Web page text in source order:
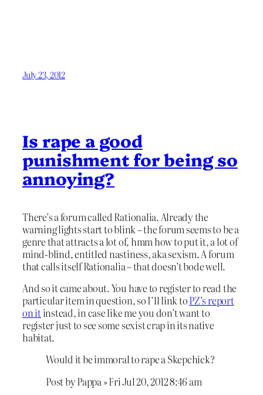
July 23, 2012
Is rape a good
punishment for being so
annoying?
There’s a forum called Rationalia. Already the
warning lights start to blink – the forum seems to be a
genre that attracts a lot of, hmm how to put it, a lot of
mind-blind, entitled nastiness, aka sexism. A forum
that calls itself Rationalia – that doesn’t bode well.
And so it came about. You have to register to read the
particular item in question, so I’ll link toPZ’s report
on itinstead, in case like me you don’t want to
register just to see some sexist crap in its native
habitat.
Would it be immoral to rape a Skepchick?
Post by Pappa » Fri Jul 20, 2012 8:46 am